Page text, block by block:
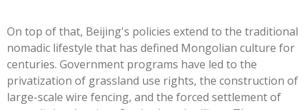
On top of that, Beijing's policies extend to the traditional
nomadic lifestyle that has defined Mongolian culture for
centuries. Government programs have led to the
privatization of grassland use rights, the construction of
large-scale wire fencing, and the forced settlement of